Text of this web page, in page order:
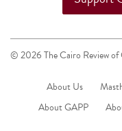
© 2026 The Cairo Review of
About Us
About GAPP